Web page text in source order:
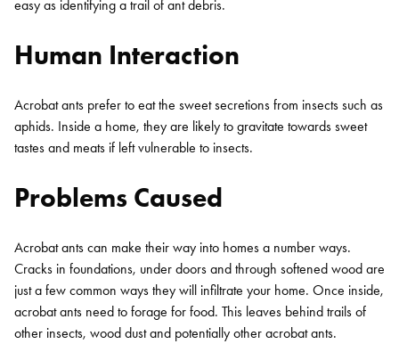
easy as identifying a trail of ant debris.
Human Interaction
Acrobat ants prefer to eat the sweet secretions from insects such as
aphids. Inside a home, they are likely to gravitate towards sweet
tastes and meats if left vulnerable to insects.
Problems Caused
Acrobat ants can make their way into homes a number ways.
Cracks in foundations, under doors and through softened wood are
just a few common ways they will infiltrate your home. Once inside,
acrobat ants need to forage for food. This leaves behind trails of
other insects, wood dust and potentially other acrobat ants.